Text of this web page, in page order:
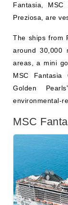
around 30,000
MSC
Golden
environmental-
MSC